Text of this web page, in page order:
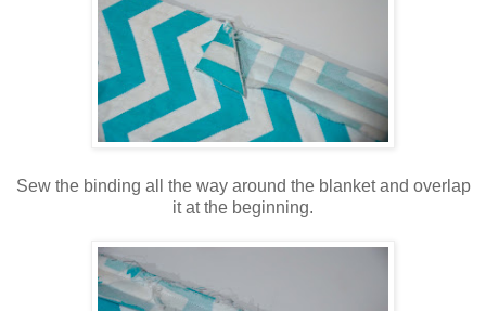
Sew the binding all the way around the blanket and overlap
it at the beginning.